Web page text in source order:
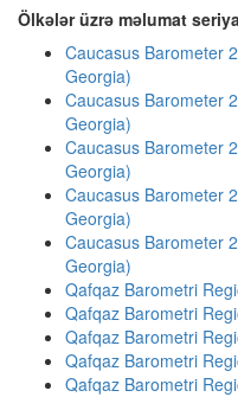
Ölkələr üzrə məlumat
Caucasus Barometer
Georgia)
Caucasus Barometer
Georgia)
Caucasus Barometer
Georgia)
Caucasus Barometer
Georgia)
Caucasus Barometer
Georgia)
Qafqaz Barometri
Qafqaz Barometri
Qafqaz Barometri
Qafqaz Barometri
Qafqaz Barometri